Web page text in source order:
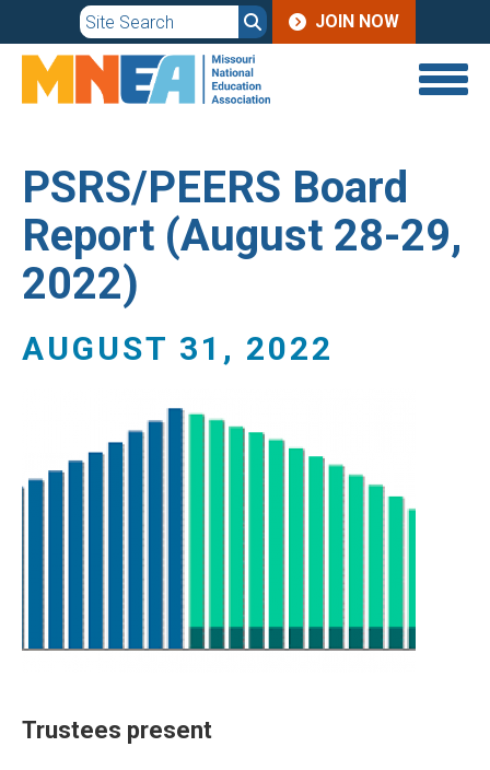
to
main
JOIN
JOIN NOW
PSRS/PEERS Board
Report (August 28-29,
2022)
AUGUST 31, 2022
Trustees present